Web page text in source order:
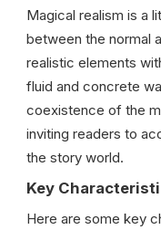
Magical realism is a
between the normal
realistic elements
fluid and concrete
coexistence of the
inviting readers to
the story world.
Key
Here are some key